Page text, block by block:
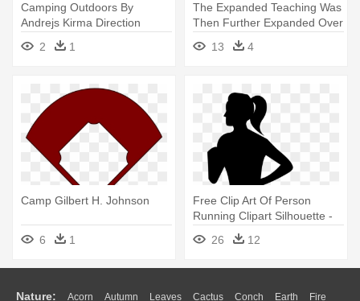
Camping Outdoors By
Andrejs Kirma Direction
Explore - Compass Icon Thin
Png2 1
The Expanded Teaching Was
Then Further Expanded Over
- Our Roots Run Deep
Family Reunion
13 4
Camp Gilbert H. Johnson
6 1
Free Clip Art Of Person
Running Clipart Silhouette -
Woman Running Silhouette
Png26 12
Nature: Acorn Autumn Leaves Cactus Conch Earth Fire